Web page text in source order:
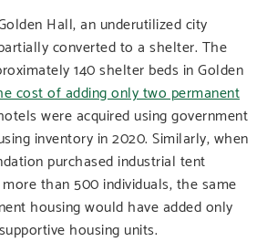
Hall, an underutilized city
converted to a shelter. The
140 shelter beds in Golden
cost of adding only two permanent
were acquired using government
inventory in 2020. Similarly, when
purchased industrial tent
than 500 individuals, the same
housing would have added only
housing units.